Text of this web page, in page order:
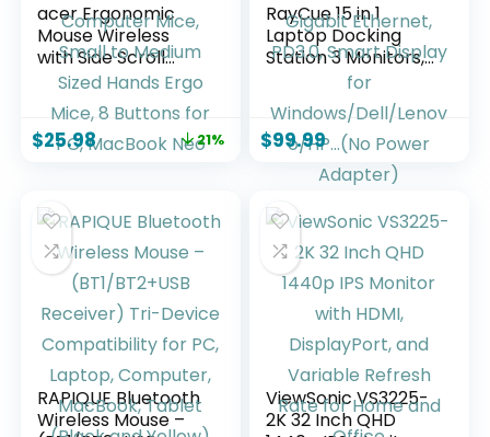
acer Ergonomic
Mouse Wireless
with Side Scroll
Wheel, Bluetooth
Mouse for
Laptop(BT5.2+2.4G
Hz), Office Vertical
Sized Hands Ergo
Mice, 8 Buttons for
PC, MacBook Neo
$25.98 21%
RayCue 15 in 1
Laptop Docking
Station 3 Monitors,
Triple 8K Display
with 3 HDMI, 6 USB
Ports, 5 Shortcut
Button, Gigabit
Ethernet, PD3.0,
Smart Display for
Windows/Dell/Leno
vo/HP…(No Power
Adapter)
$99.99
RAPIQUE Bluetooth
Wireless Mouse –
ViewSonic VS3225-
2K 32 Inch QHD